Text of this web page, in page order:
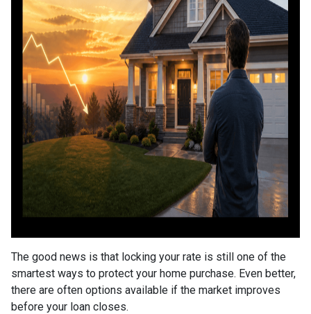
The good news is that locking your rate is still one of the
smartest ways to protect your home purchase. Even better,
there are often options available if the market improves
before your loan closes.